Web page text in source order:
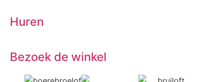
Huren
Bezoek de winkel